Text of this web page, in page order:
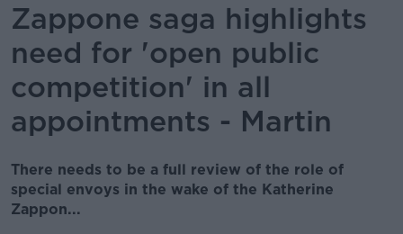
Zappone saga highlights
need for 'open public
competition' in all
appointments - Martin
There needs to be a full review of the role of
special envoys in the wake of the Katherine
Zappon...